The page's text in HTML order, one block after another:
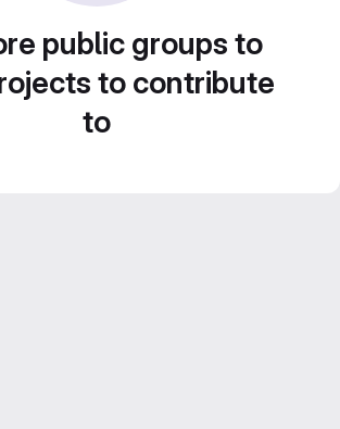
public groups to
to contribute
to